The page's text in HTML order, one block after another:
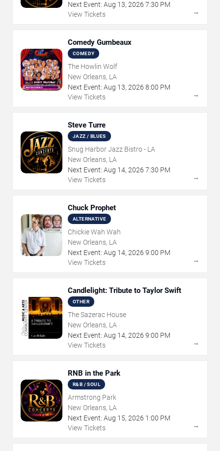
Next Event: Aug 13, 2026 7:30 PM
View Tickets
→
Comedy Gumbeaux
COMEDY
The Howlin Wolf
New Orleans, LA
Next Event: Aug 13, 2026 8:00 PM
View Tickets
→
Steve Turre
JAZZ / BLUES
Snug Harbor Jazz Bistro - LA
New Orleans, LA
Next Event: Aug 14, 2026 7:30 PM
View Tickets
→
Chuck Prophet
ALTERNATIVE
Chickie Wah Wah
New Orleans, LA
Next Event: Aug 14, 2026 9:00 PM
View Tickets
→
Candlelight: Tribute to Taylor Swift
OTHER
The Sazerac House
New Orleans, LA
Next Event: Aug 14, 2026 9:00 PM
View Tickets
→
RNB in the Park
R&B / SOUL
Armstrong Park
New Orleans, LA
Next Event: Aug 15, 2026 1:00 PM
View Tickets
→